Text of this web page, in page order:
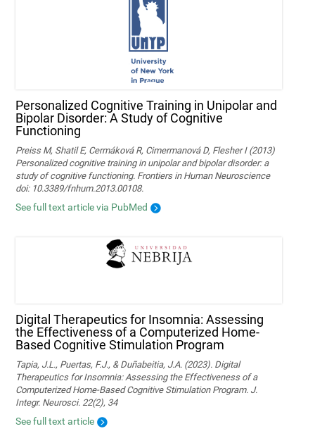
Personalized Cognitive Training in Unipolar and
Bipolar Disorder: A Study of Cognitive
Functioning
Preiss M, Shatil E, Cermáková R, Cimermanová D, Flesher I (2013)
Personalized cognitive training in unipolar and bipolar disorder: a
study of cognitive functioning. Frontiers in Human Neuroscience
doi: 10.3389/fnhum.2013.00108.
See full text article via PubMed
Digital Therapeutics for Insomnia: Assessing
the Effectiveness of a Computerized Home-
Based Cognitive Stimulation Program
Tapia, J.L., Puertas, F.J., & Duñabeitia, J.A. (2023). Digital
Therapeutics for Insomnia: Assessing the Effectiveness of a
Computerized Home-Based Cognitive Stimulation Program. J.
Integr. Neurosci. 22(2), 34
See full text article